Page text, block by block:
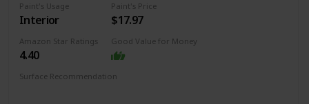
Paint's Usage
Interior
Paint's Price
$17.97
Amazon Star Ratings
4.40
Good Value for Money
Surface Recommendation